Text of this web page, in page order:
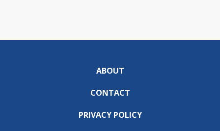
ABOUT
CONTACT
PRIVACY POLICY